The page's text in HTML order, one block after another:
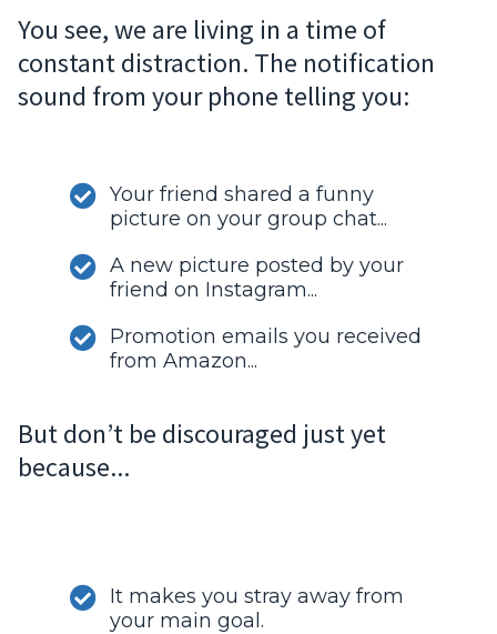
You see, we are living in a time of
constant distraction. The notification
sound from your phone telling you:
Your friend shared a funny
picture on your group chat...
A new picture posted by your
friend on Instagram...
Promotion emails you received
from Amazon...
But don’t be discouraged just yet
because...
It makes you stray away from
your main goal.